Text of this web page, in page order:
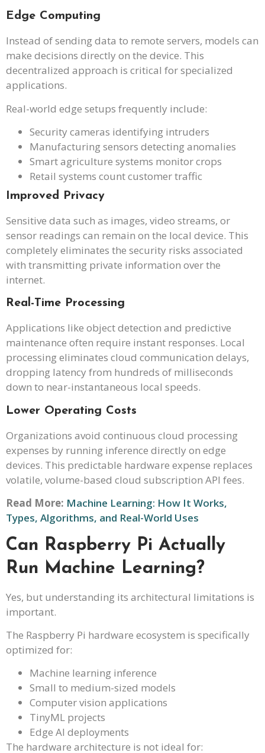
Edge Computing
Instead of sending data to remote servers, models can
make decisions directly on the device. This
decentralized approach is critical for specialized
applications.
Real-world edge setups frequently include:
Security cameras identifying intruders
Manufacturing sensors detecting anomalies
Smart agriculture systems monitor crops
Retail systems count customer traffic
Improved Privacy
Sensitive data such as images, video streams, or
sensor readings can remain on the local device. This
completely eliminates the security risks associated
with transmitting private information over the
internet.
Real-Time Processing
Applications like object detection and predictive
maintenance often require instant responses. Local
processing eliminates cloud communication delays,
dropping latency from hundreds of milliseconds
down to near-instantaneous local speeds.
Lower Operating Costs
Organizations avoid continuous cloud processing
expenses by running inference directly on edge
devices. This predictable hardware expense replaces
volatile, volume-based cloud subscription API fees.
Read More: Machine Learning: How It Works,
Types, Algorithms, and Real-World Uses
Can Raspberry Pi Actually
Run Machine Learning?
Yes, but understanding its architectural limitations is
important.
The Raspberry Pi hardware ecosystem is specifically
optimized for:
Machine learning inference
Small to medium-sized models
Computer vision applications
TinyML projects
Edge AI deployments
The hardware architecture is not ideal for: